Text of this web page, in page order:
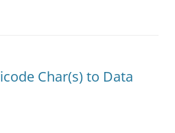
Char(s) to Data